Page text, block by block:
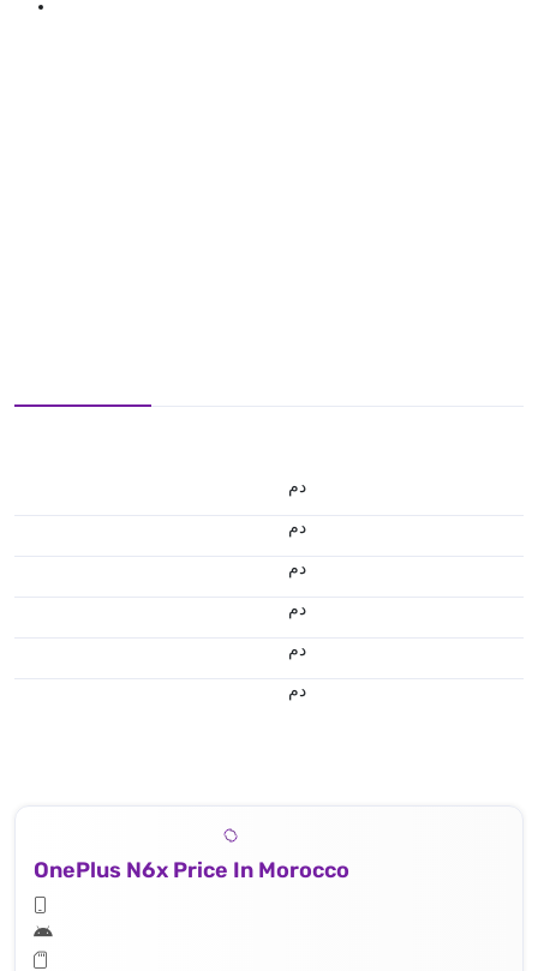
.د.م.
.د.م.
.د.م.
.د.م.
.د.م.
.د.م.
OnePlus N6x Price In Morocco